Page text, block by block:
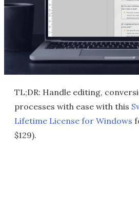
TL;DR: Handle editing,
processes with ease with this
Lifetime License for Windows
$129).